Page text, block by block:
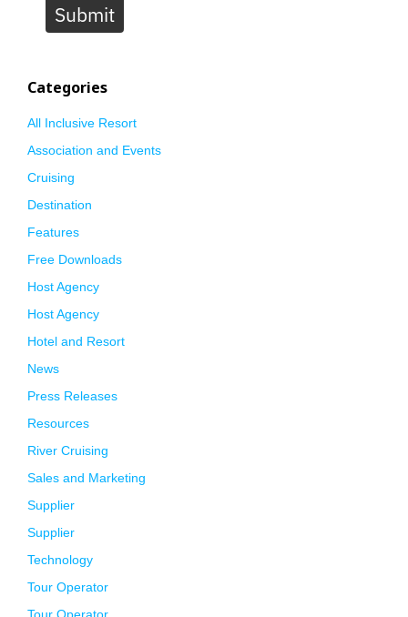
Submit
Categories
All Inclusive Resort
Association and Events
Cruising
Destination
Features
Free Downloads
Host Agency
Host Agency
Hotel and Resort
News
Press Releases
Resources
River Cruising
Sales and Marketing
Supplier
Supplier
Technology
Tour Operator